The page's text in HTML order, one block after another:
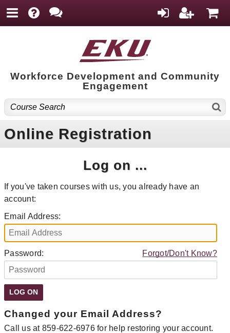
Workforce Development and Community
Engagement
Online Registration
Log on ...
If you've taken courses with us, you already have an
account:
Email Address:
Password: Forgot/Don't Know?
Changed your Email Address?
Call us at 859-622-6976 for help restoring your account.